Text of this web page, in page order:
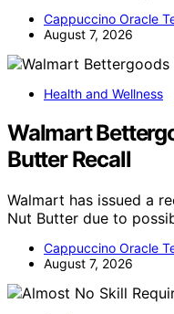
Cappuccino Oracle
August 7, 2026
Health and Wellness
Walmart
Butter Recall
Walmart has issued a
Nut Butter due to
Cappuccino Oracle
August 7, 2026